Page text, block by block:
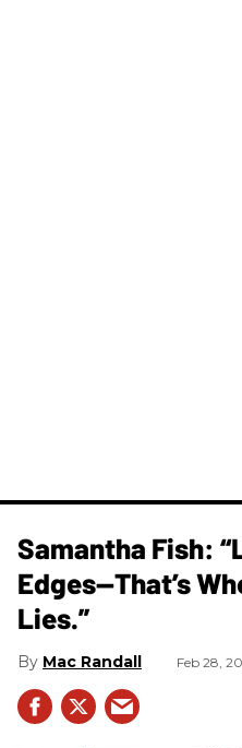
Samantha Fish:
Edges—That’s
Lies.”
Mac Randall Feb 28,